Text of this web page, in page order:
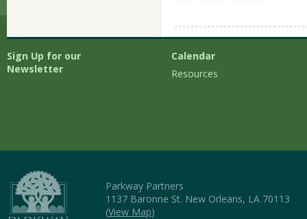
Sign Up for our
Newsletter
Calendar
Resources
Parkway Partners
1137 Baronne St. New Orleans, LA 70113
(View Map)